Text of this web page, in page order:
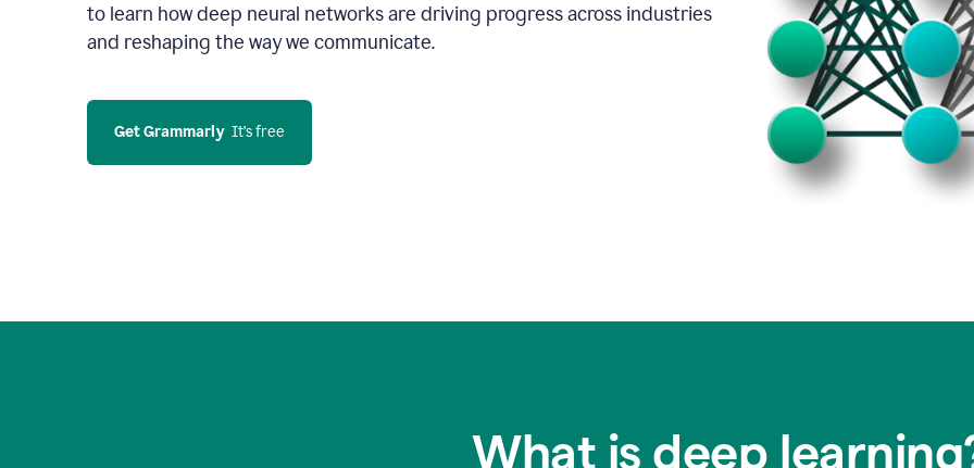
to learn how deep neural networks are driving progress across industries
and reshaping the way we communicate.
Get Grammarly
  It’s free
What is deep